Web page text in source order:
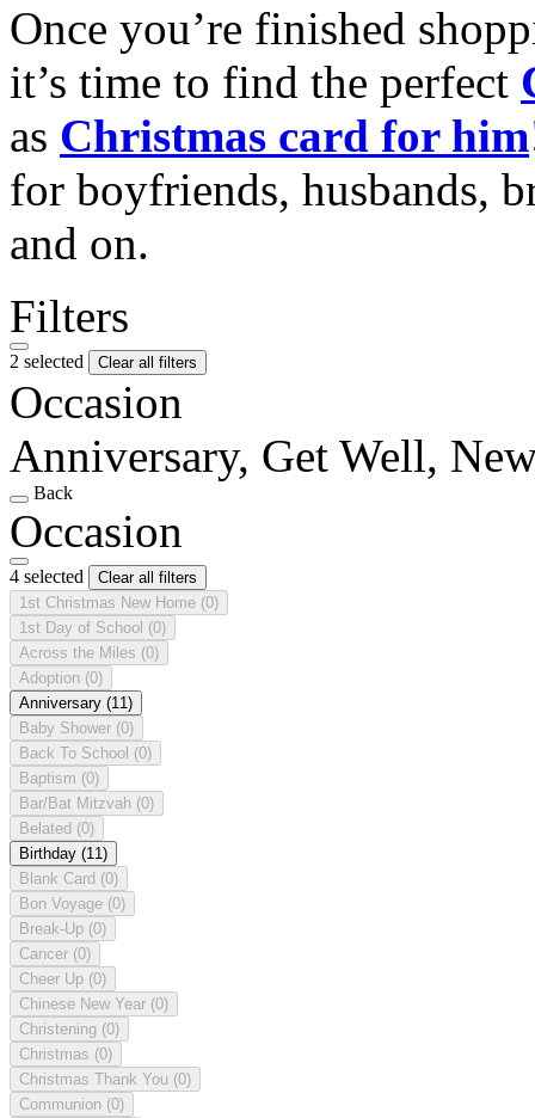
Once you’re finished
it’s time to find the perfect
as Christmas card for him
for boyfriends, husbands,
and on.
Filters
2 selected Clear all filters
Occasion
Anniversary, Get Well,
Back
Occasion
4 selected
Clear all filters
1st Christmas New Home (0)
1st Day of School (0)
Across the Miles (0)
Adoption (0)
Anniversary (11)
Baby Shower (0)
Back To School (0)
Baptism (0)
Bar/Bat Mitzvah (0)
Belated (0)
Birthday (11)
Blank Card (0)
Bon Voyage (0)
Break-Up (0)
Cancer (0)
Cheer Up (0)
Chinese New Year (0)
Christening (0)
Christmas (0)
Christmas Thank You (0)
Communion (0)